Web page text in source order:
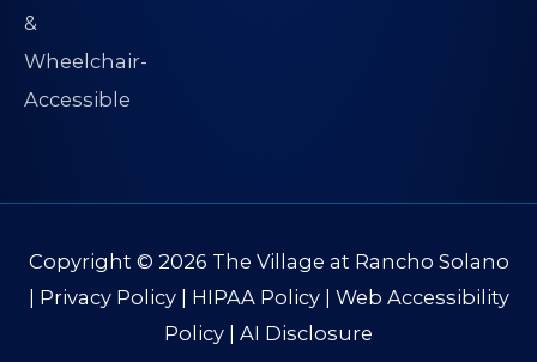
Copyright © 2026 The Village at Rancho Solano
Privacy Policy| HIPAA Policy| Web Accessibility
Policy
AI Disclosure